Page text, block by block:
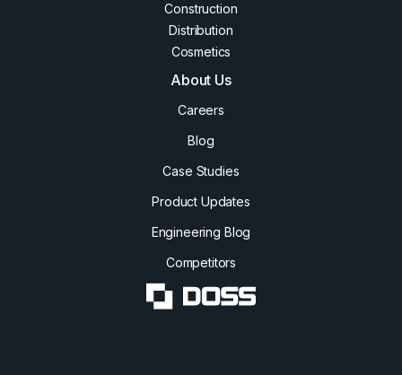
Construction
Distribution
Cosmetics
About Us
Careers
Blog
Case Studies
Product Updates
Engineering Blog
Competitors